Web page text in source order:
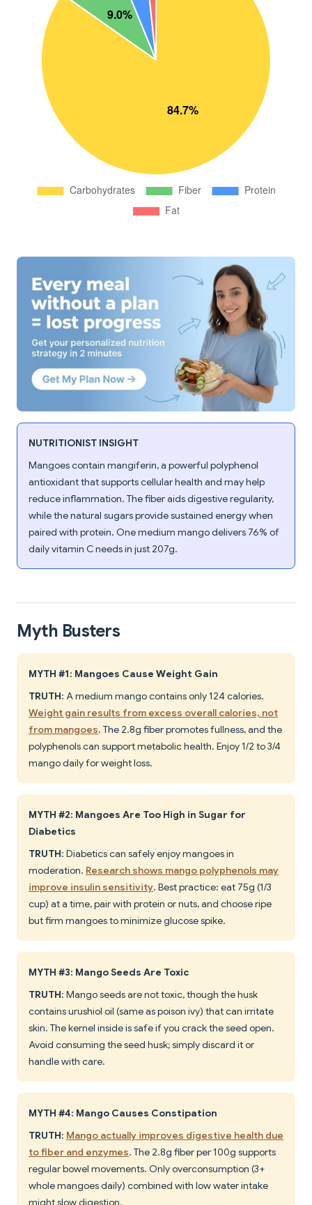
NUTRITIONIST INSIGHT
Mangoes contain mangiferin, a powerful polyphenol
antioxidant that supports cellular health and may help
reduce inflammation. The fiber aids digestive regularity,
while the natural sugars provide sustained energy when
paired with protein. One medium mango delivers 76% of
daily vitamin C needs in just 207g.
Myth Busters
MYTH #1: Mangoes Cause Weight Gain
TRUTH: A medium mango contains only 124 calories.
Weight gain results from excess overall calories, not
from mangoes. The 2.8g fiber promotes fullness, and the
polyphenols can support metabolic health. Enjoy 1/2 to 3/4
mango daily for weight loss.
MYTH #2: Mangoes Are Too High in Sugar for
Diabetics
TRUTH: Diabetics can safely enjoy mangoes in
moderation. Research shows mango polyphenols may
improve insulin sensitivity. Best practice: eat 75g (1/3
cup) at a time, pair with protein or nuts, and choose ripe
but firm mangoes to minimize glucose spike.
MYTH #3: Mango Seeds Are Toxic
TRUTH: Mango seeds are not toxic, though the husk
contains urushiol oil (same as poison ivy) that can irritate
skin. The kernel inside is safe if you crack the seed open.
Avoid consuming the seed husk; simply discard it or
handle with care.
MYTH #4: Mango Causes Constipation
TRUTH: Mango actually improves digestive health due
to fiber and enzymes. The 2.8g fiber per 100g supports
regular bowel movements. Only overconsumption (3+
whole mangoes daily) combined with low water intake
might slow digestion.